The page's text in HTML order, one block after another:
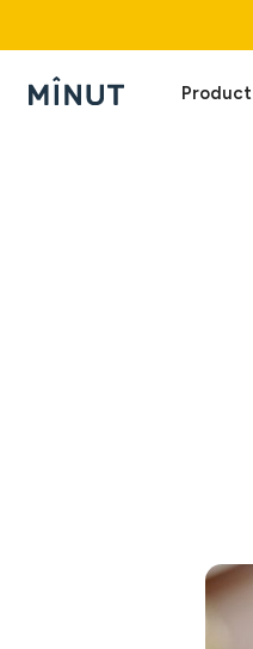
Product